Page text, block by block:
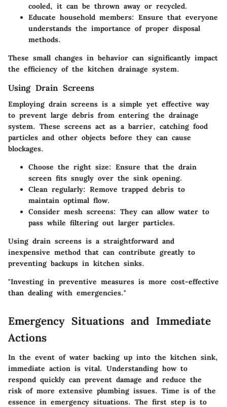
cooled, it can be thrown away or recycled.
Educate household members: Ensure that everyone
understands the importance of proper disposal
methods.
These small changes in behavior can significantly impact
the efficiency of the kitchen drainage system.
Using Drain Screens
Employing drain screens is a simple yet effective way
to prevent large debris from entering the drainage
system. These screens act as a barrier, catching food
particles and other objects before they can cause
blockages.
Choose the right size: Ensure that the drain
screen fits snugly over the sink opening.
Clean regularly: Remove trapped debris to
maintain optimal flow.
Consider mesh screens: They can allow water to
pass while filtering out larger particles.
Using drain screens is a straightforward and
inexpensive method that can contribute greatly to
preventing backups in kitchen sinks.
"Investing in preventive measures is more cost-effective
than dealing with emergencies."
Emergency Situations and Immediate
Actions
In the event of water backing up into the kitchen sink,
immediate action is vital. Understanding how to
respond quickly can prevent damage and reduce the
risk of more extensive plumbing issues. Time is of the
essence in emergency situations. The first step is to